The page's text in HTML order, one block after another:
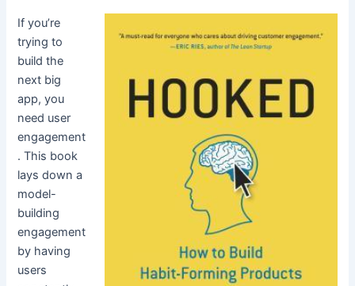
If you’re
trying to
build the
next big
app, you
need user
engagement
. This book
lays down a
model-
building
engagement
by having
users